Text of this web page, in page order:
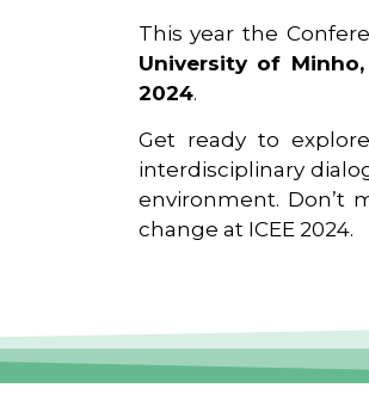
This year the
University of
2024.
Get ready to
interdisciplinary
environment. Don’t
change at ICEE 2024.